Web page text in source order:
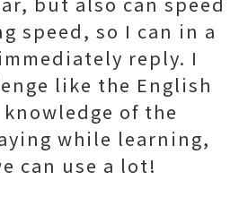
speed, so I can in a
reply. I
like the English
of the
while learning,
can use a lot!